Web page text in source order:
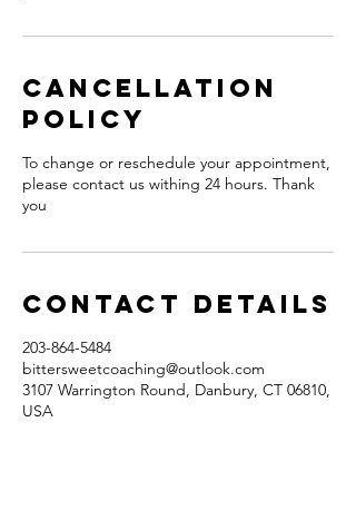
Cancellation
Policy
To change or reschedule your appointment,
please contact us withing 24 hours. Thank
you
Contact Details
203-864-5484
bittersweetcoaching@outlook.com
3107 Warrington Round, Danbury, CT 06810,
USA